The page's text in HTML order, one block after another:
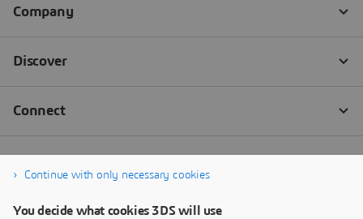
Continue with only necessary cookies
You decide what cookies 3DS will use